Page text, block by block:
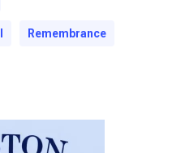
Remembrance